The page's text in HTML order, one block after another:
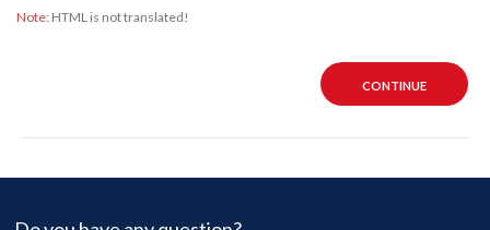
Note: HTML is not translated!
CONTINUE